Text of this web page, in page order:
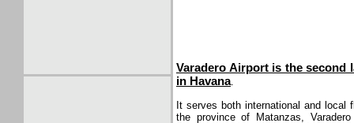
Varadero Airport is the second
in Havana.
It serves both international and
the province of Matanzas,